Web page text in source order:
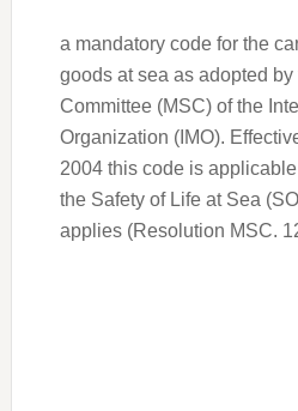
a mandatory code for the
goods at sea as adopted
Committee (MSC) of the
Organization (IMO).
2004 this code is
the Safety of Life at Sea
applies (Resolution MSC.